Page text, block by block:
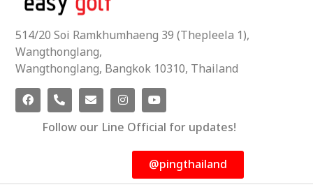
514/20 Soi Ramkhumhaeng 39 (Thepleela 1),
Wangthonglang,
Wangthonglang, Bangkok 10310, Thailand
Follow our Line Official for updates!
@pingthailand